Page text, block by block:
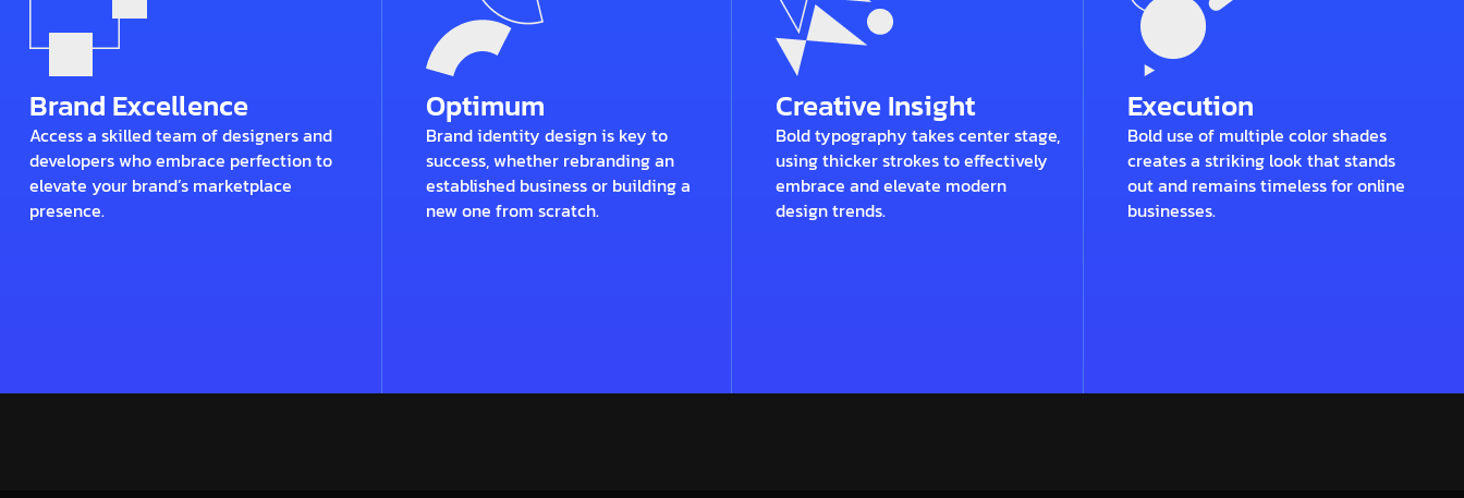
Brand Excellence
Access a skilled team of designers and
developers who embrace perfection to
elevate your brand’s marketplace
presence.
Optimum
Brand identity design is key to
success, whether rebranding an
established business or building a
new one from scratch.
Creative Insight
Bold typography takes center stage,
using thicker strokes to effectively
embrace and elevate modern
design trends.
Execution
Bold use of multiple color shades
creates a striking look that stands
out and remains timeless for online
businesses.